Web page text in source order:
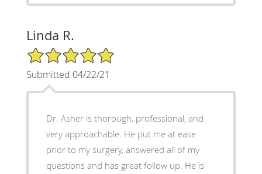
Linda R.
5/5 Star Rating
Submitted 04/22/21
Dr. Asher is thorough, professional, and
very approachable. He put me at ease
prior to my surgery, answered all of my
questions and has great follow up. He is